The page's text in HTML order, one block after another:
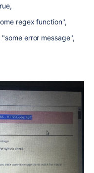
regex function",
error message",